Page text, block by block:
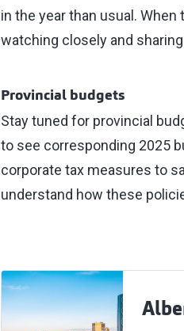
in the year than usual.
watching closely and
Provincial budgets
Stay tuned for provincial
to see corresponding 2025
corporate tax measures to
understand how these